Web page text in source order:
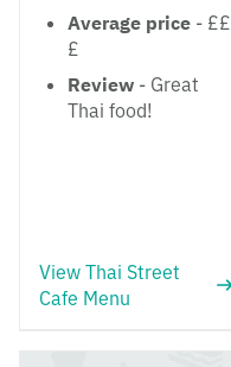
Average price - ££
£
Review - Great
Thai food!
View Thai Street
Cafe Menu